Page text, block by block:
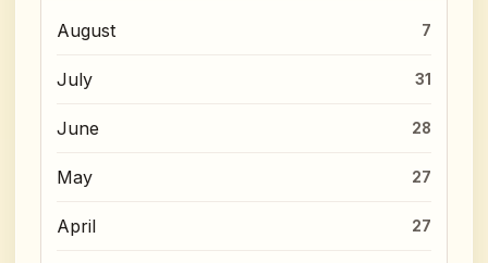
August 7
July 31
June 28
May 27
April 27